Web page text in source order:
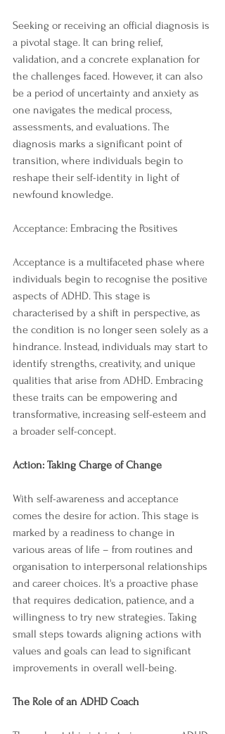
Seeking or receiving an official diagnosis is
a pivotal stage. It can bring relief,
validation, and a concrete explanation for
the challenges faced. However, it can also
be a period of uncertainty and anxiety as
one navigates the medical process,
assessments, and evaluations. The
diagnosis marks a significant point of
transition, where individuals begin to
reshape their self-identity in light of
newfound knowledge.
Acceptance: Embracing the Positives
Acceptance is a multifaceted phase where
individuals begin to recognise the positive
aspects of ADHD. This stage is
characterised by a shift in perspective, as
the condition is no longer seen solely as a
hindrance. Instead, individuals may start to
identify strengths, creativity, and unique
qualities that arise from ADHD. Embracing
these traits can be empowering and
transformative, increasing self-esteem and
a broader self-concept.
Action: Taking Charge of Change
With self-awareness and acceptance
comes the desire for action. This stage is
marked by a readiness to change in
various areas of life – from routines and
organisation to interpersonal relationships
and career choices. It's a proactive phase
that requires dedication, patience, and a
willingness to try new strategies. Taking
small steps towards aligning actions with
values and goals can lead to significant
improvements in overall well-being.
The Role of an ADHD Coach